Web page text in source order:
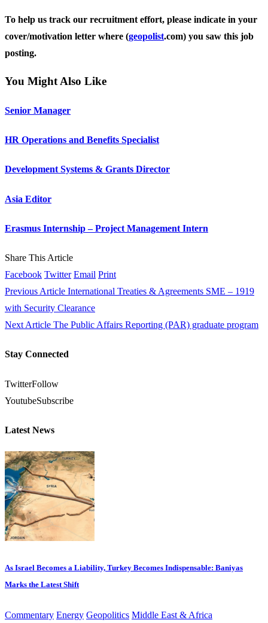
To help us track our recruitment effort, please indicate in your
cover/motivation letter where (geopolist.com) you saw this job
posting.
You Might Also Like
Senior Manager
HR Operations and Benefits Specialist
Development Systems & Grants Director
Asia Editor
Erasmus Internship – Project Management Intern
Share This Article
Facebook Twitter Email Print
Previous Article International Treaties & Agreements SME – 1919
with Security Clearance
Next Article The Public Affairs Reporting (PAR) graduate program
Stay Connected
TwitterFollow
YoutubeSubscribe
Latest News
As Israel Becomes a Liability, Turkey Becomes Indispensable: Baniyas
Marks the Latest Shift
Commentary Energy Geopolitics Middle East & Africa